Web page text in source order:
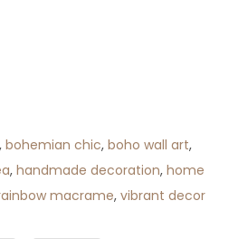
, bohemian chic, boho wall art,
, handmade decoration, home
macrame, vibrant decor